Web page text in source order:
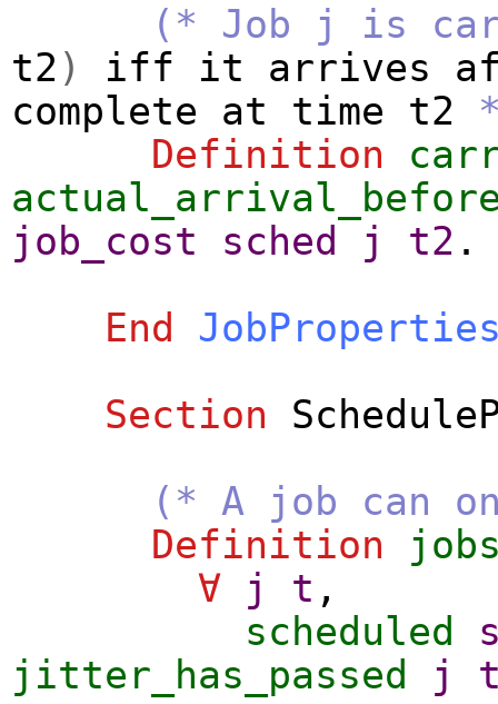
(* Job j is
t2 ) iff it arrives
complete
at time t2
Definition
job_cost
sched j t2 .
End
Section
(* A job can
Definition
∀
j t ,
scheduled
jitter_has_passed
j